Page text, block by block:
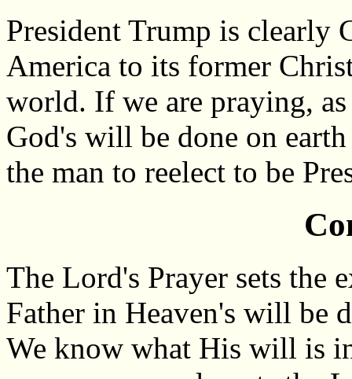
President Trump is clearly
America to its former
world. If we are praying,
God's will be done on
the man to reelect to be
The Lord's Prayer sets the
Father in Heaven's will be
We know what His will is